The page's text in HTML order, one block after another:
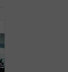
Shot of a young businessman struggling with.a headache in an office at work